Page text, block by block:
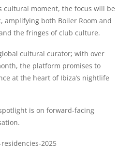
cultural moment, the focus will be
amplifying both Boiler Room and
the fringes of club culture.
cultural curator; with over
the platform promises to
at the heart of Ibiza’s nightlife
is on forward-facing
2025